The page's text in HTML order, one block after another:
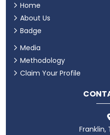
Home
About Us
Badge
Media
Methodology
Claim Your Profile
Franklin,